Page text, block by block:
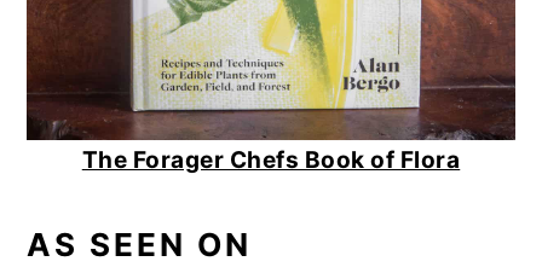
The Forager Chefs Book of Flora
AS SEEN ON